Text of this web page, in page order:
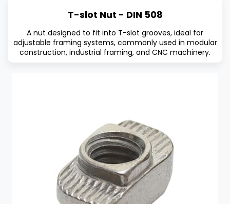
T-slot Nut - DIN 508
A nut designed to fit into T-slot grooves, ideal for
adjustable framing systems, commonly used in modular
construction, industrial framing, and CNC machinery.